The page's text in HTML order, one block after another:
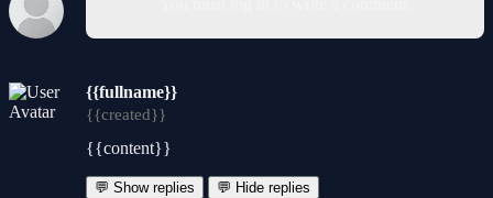
{{fullname}}
{{created}}
{{content}}
💬 Show replies 💬 Hide replies